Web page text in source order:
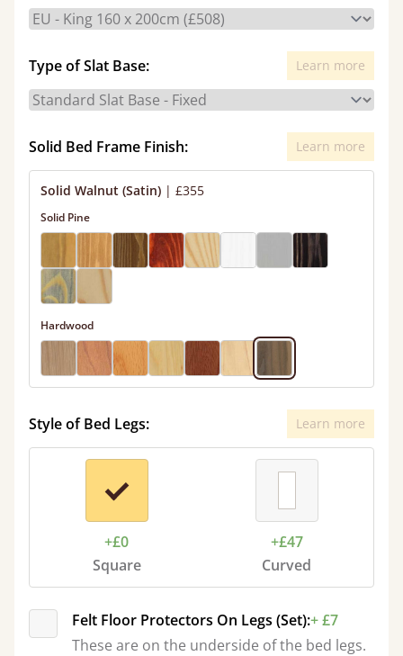
Type of Slat Base: Learn more
Solid Bed Frame Finish: Learn more
Solid Walnut (Satin) | £355
Solid Pine
Hardwood
Style of Bed Legs: Learn more
+£0
Square
+£47
Curved
Felt Floor Protectors On Legs (Set):+ £7
These are on the underside of the bed legs.